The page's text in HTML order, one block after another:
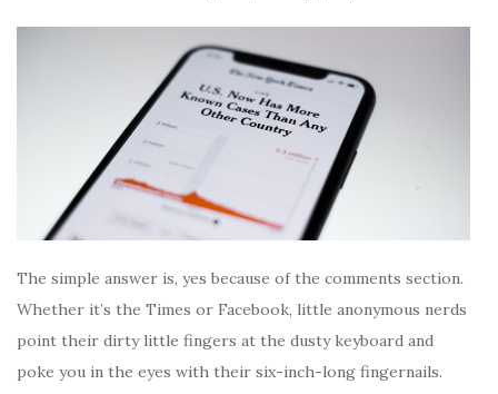
The simple answer is, yes because of the comments section.
Whether it’s the Times or Facebook, little anonymous nerds
point their dirty little fingers at the dusty keyboard and
poke you in the eyes with their six-inch-long fingernails.